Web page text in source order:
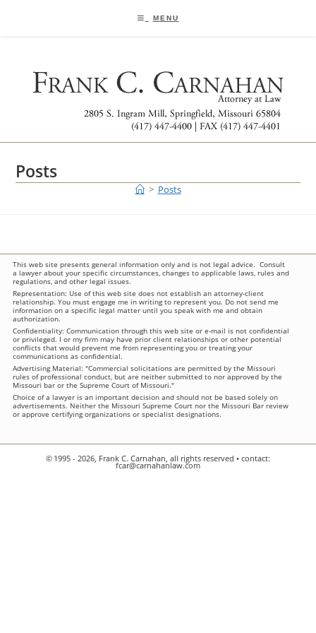
MENU
Posts
> Posts
This web site presents general information only and is not legal advice. Consult
a lawyer about your specific circumstances, changes to applicable laws, rules and
regulations, and other legal issues.
Representation: Use of this web site does not establish an attorney-client
relationship. You must engage me in writing to represent you. Do not send me
information on a specific legal matter until you speak with me and obtain
authorization.
Confidentiality: Communication through this web site or e-mail is not confidential
or privileged. I or my firm may have prior client relationships or other potential
conflicts that would prevent me from representing you or treating your
communications as confidential.
Advertising Material: "Commercial solicitations are permitted by the Missouri
rules of professional conduct, but are neither submitted to nor approved by the
Missouri bar or the Supreme Court of Missouri."
Choice of a lawyer is an important decision and should not be based solely on
advertisements. Neither the Missouri Supreme Court nor the Missouri Bar review
or approve certifying organizations or specialist designations.
© 1995 - 2026, Frank C. Carnahan, all rights reserved • contact:
fcar@carnahanlaw.com